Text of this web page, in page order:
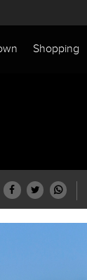
Shopping